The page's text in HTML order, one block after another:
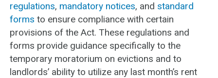
regulations, mandatory notices, and standard
forms to ensure compliance with certain
provisions of the Act. These regulations and
forms provide guidance specifically to the
temporary moratorium on evictions and to
landlords’ ability to utilize any last month’s rent